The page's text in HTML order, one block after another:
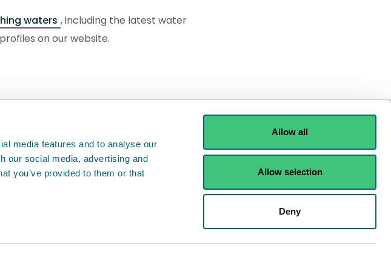
media features and to analyse our
our social media, advertising and
you’ve provided to them or that
Allow all
Allow selection
Deny
waters , including the latest water
on our website.